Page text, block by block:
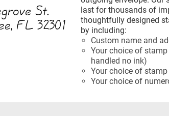
last for thousands of
thoughtfully designed
by including:
Custom name and
Your choice of
handled no ink)
Your choice of stamp
Your choice of